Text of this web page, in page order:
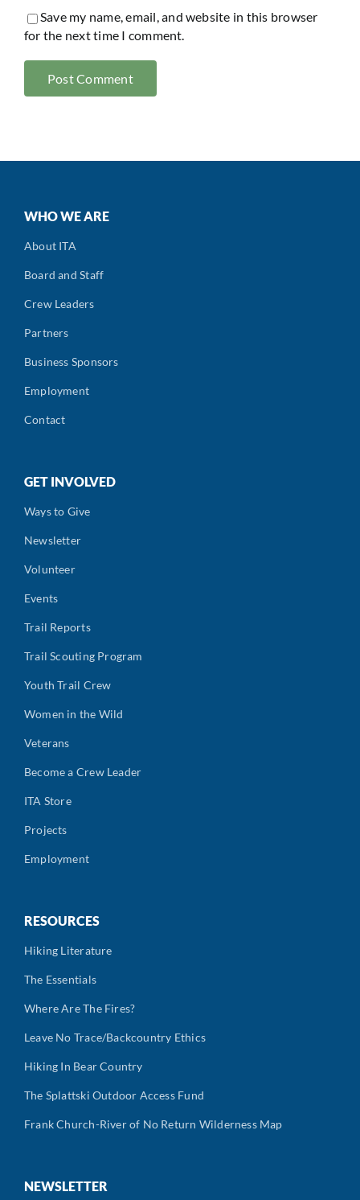
Save my name, email, and website in this browser
for the next time I comment.
WHO WE ARE
About ITA
Board and Staff
Crew Leaders
Partners
Business Sponsors
Employment
Contact
GET INVOLVED
Ways to Give
Newsletter
Volunteer
Events
Trail Reports
Trail Scouting Program
Youth Trail Crew
Women in the Wild
Veterans
Become a Crew Leader
ITA Store
Projects
Employment
RESOURCES
Hiking Literature
The Essentials
Where Are The Fires?
Leave No Trace/Backcountry Ethics
Hiking In Bear Country
The Splattski Outdoor Access Fund
Frank Church-River of No Return Wilderness Map
NEWSLETTER